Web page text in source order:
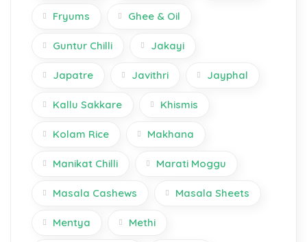
Fryums Ghee & Oil
Guntur Chilli Jakayi
Japatre Javithri Jayphal
Kallu Sakkare Khismis
Kolam Rice Makhana
Manikat Chilli Marati Moggu
Masala Cashews Masala Sheets
Mentya Methi